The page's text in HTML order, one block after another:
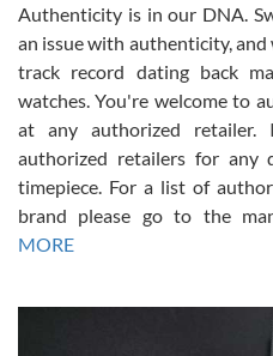
Russ D
7/30/2026
Amazing selection, competitive
David R. was fantastic to work with.
This was my first watch and
Authenticity is in our DNA.
an issue with authenticity,
track record dating back
watches. You're welcome to
at any authorized
authorized retailers for any
timepiece. For a list of
brand please go to the
MORE